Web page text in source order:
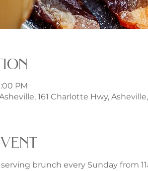
PM
161 Charlotte Hwy,
brunch every Sunday from